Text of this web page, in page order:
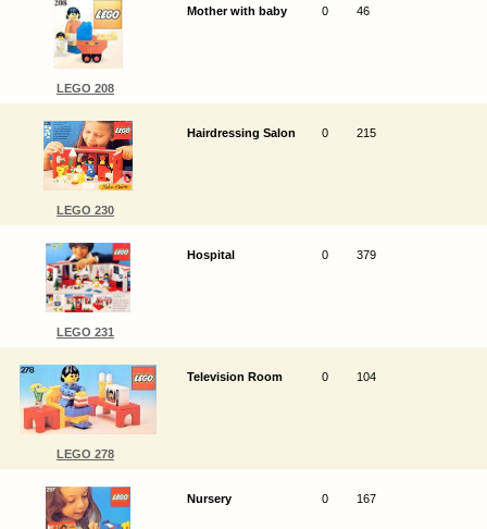
LEGO 208
Mother with baby 0 46
LEGO 230
Hairdressing Salon 0 215
LEGO 231
Hospital 0 379
LEGO 278
Television Room 0 104
Nursery 0 167